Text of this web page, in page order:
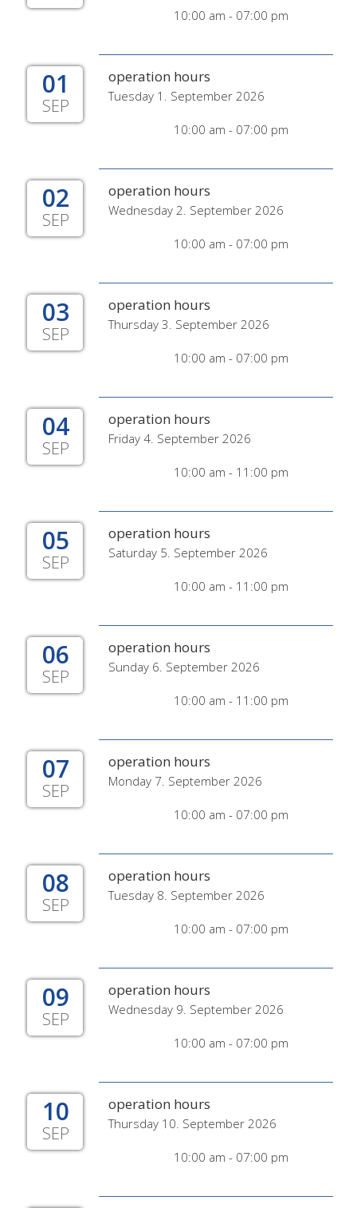
10:00 am - 07:00 pm
01
SEP
operation hours
Tuesday 1. September 2026
10:00 am - 07:00 pm
02
SEP
operation hours
Wednesday 2. September 2026
10:00 am - 07:00 pm
03
SEP
operation hours
Thursday 3. September 2026
10:00 am - 07:00 pm
04
SEP
operation hours
Friday 4. September 2026
10:00 am - 11:00 pm
05
SEP
operation hours
Saturday 5. September 2026
10:00 am - 11:00 pm
06
SEP
operation hours
Sunday 6. September 2026
10:00 am - 11:00 pm
07
SEP
operation hours
Monday 7. September 2026
10:00 am - 07:00 pm
08
SEP
operation hours
Tuesday 8. September 2026
10:00 am - 07:00 pm
09
SEP
operation hours
Wednesday 9. September 2026
10:00 am - 07:00 pm
10
SEP
operation hours
Thursday 10. September 2026
10:00 am - 07:00 pm